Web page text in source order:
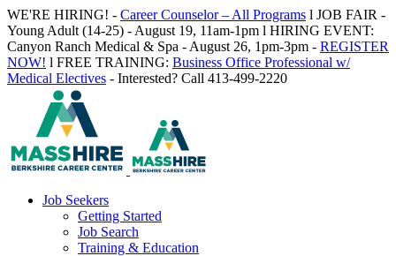
Skip
to
content
WE'RE HIRING! - Career Counselor – All Programs l JOB FAIR -
Young Adult (14-25) - August 19, 11am-1pm l HIRING EVENT:
Canyon Ranch Medical & Spa - August 26, 1pm-3pm - REGISTER
NOW! l FREE TRAINING: Business Office Professional w/
Medical Electives - Interested? Call 413-499-2220
Job Seekers
Getting Started
Job Search
Training & Education